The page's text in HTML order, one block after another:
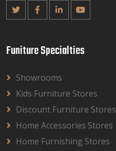
Funiture Specialties
Showrooms
Kids Furniture Stores
Discount Furniture Stores
Home Accessories Stores
Home Furnishing Stores